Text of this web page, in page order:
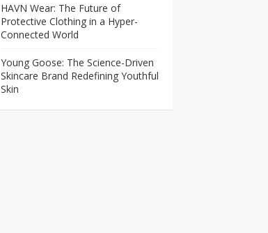
HAVN Wear: The Future of
Protective Clothing in a Hyper-
Connected World
Young Goose: The Science-Driven
Skincare Brand Redefining Youthful
Skin